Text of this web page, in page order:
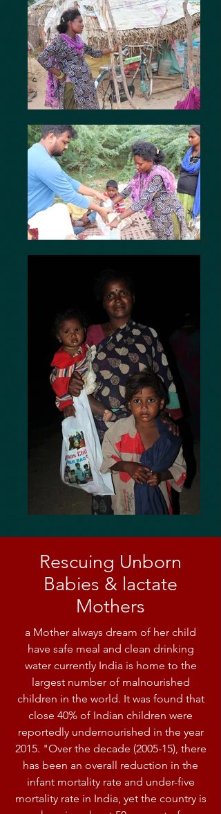
Rescuing Unborn
Babies & lactate
Mothers
a Mother always dream of her child
have safe meal and clean drinking
water currently India is home to the
largest number of malnourished
children in the world. It was found that
close 40% of Indian children were
reportedly undernourished in the year
2015. "Over the decade (2005-15), there
has been an overall reduction in the
infant mortality rate and under-five
mortality rate in India, yet the country is